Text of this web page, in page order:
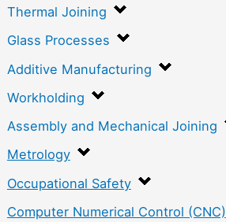
Thermal Joining
Glass Processes
Additive Manufacturing
Workholding
Assembly and Mechanical Joining
Metrology
Occupational Safety
Computer Numerical Control (CNC)